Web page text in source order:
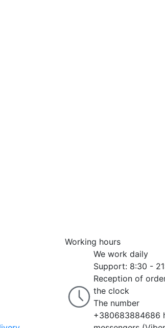
Working hours
We work daily
Support: 8:30 -
Reception of
the clock
The number
+380683884686